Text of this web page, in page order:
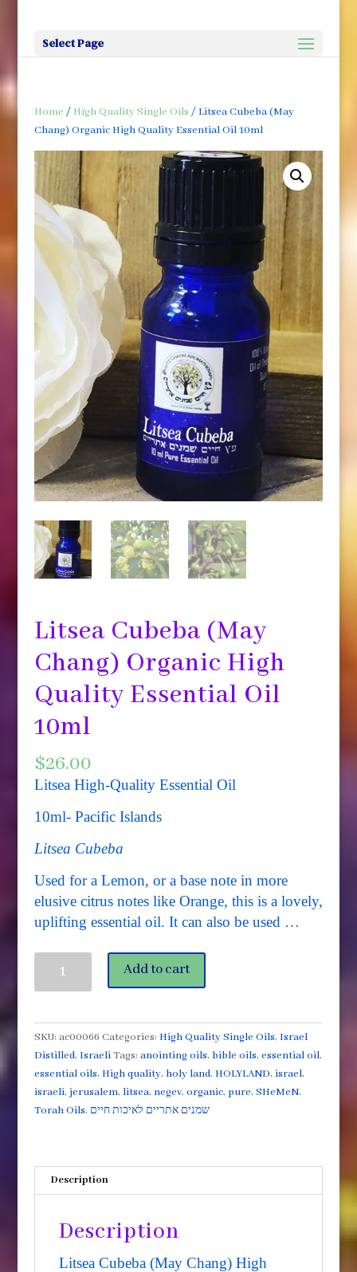
Select Page
Home / High Quality Single Oils / Litsea Cubeba (May
Chang) Organic High Quality Essential Oil 10ml
Litsea Cubeba (May
Chang) Organic High
Quality Essential Oil
10ml
$26.00
Litsea High-Quality Essential Oil
10ml- Pacific Islands
Litsea Cubeba
Used for a Lemon, or a base note in more
elusive citrus notes like Orange, this is a lovely,
uplifting essential oil. It can also be used …
Cubeba
Organic
High
Quality
Essential
Oil
Add to cart
SKU: ac00066 Categories: High Quality Single Oils, Israel
Distilled, Israeli Tags: anointing oils, bible oils, essential oil,
essential oils, High quality, holy land, HOLYLAND, israel,
israeli, jerusalem, litsea, negev, organic, pure, SHeMeN,
Torah Oils, שמנים אתריים לאיכות חיים
Description
Description
Litsea Cubeba (May Chang) High